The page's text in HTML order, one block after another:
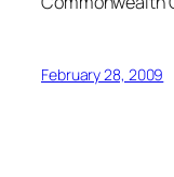
February 28, 2009